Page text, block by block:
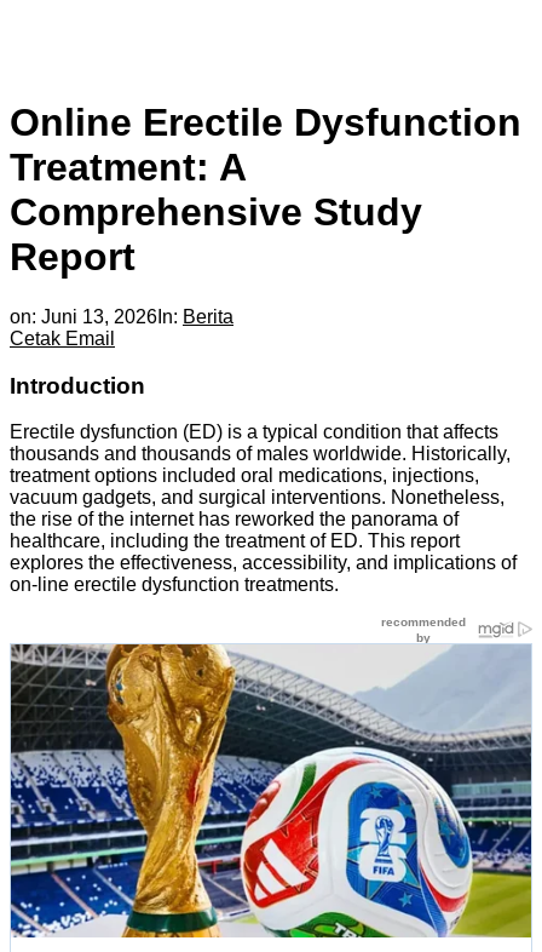
Online Erectile Dysfunction
Treatment: A
Comprehensive Study
Report
on: Juni 13, 2026 In: Berita
Cetak Email
Introduction
Erectile dysfunction (ED) is a typical condition that affects
thousands and thousands of males worldwide. Historically,
treatment options included oral medications, injections,
vacuum gadgets, and surgical interventions. Nonetheless,
the rise of the internet has reworked the panorama of
healthcare, including the treatment of ED. This report
explores the effectiveness, accessibility, and implications of
on-line erectile dysfunction treatments.